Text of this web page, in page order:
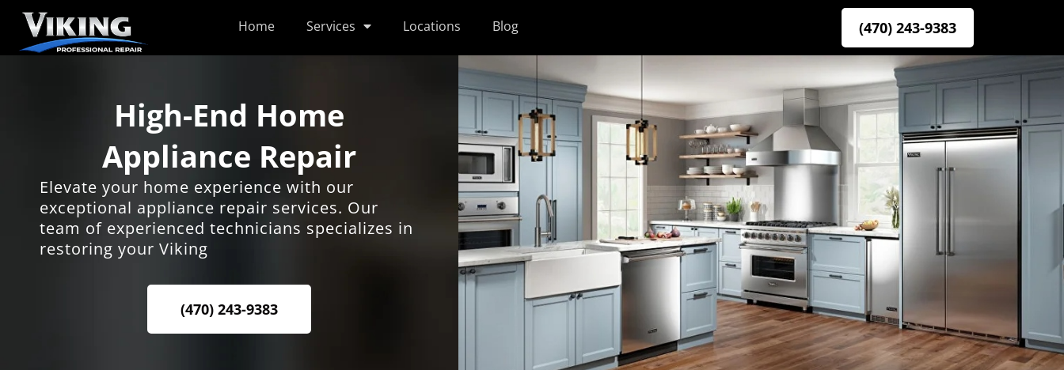
content
Home Services Locations Blog (470) 243-9383
High-End Home
Appliance Repair
Elevate your home experience with our
exceptional appliance repair services. Our
team of experienced technicians specializes in
restoring your Viking
(470) 243-9383